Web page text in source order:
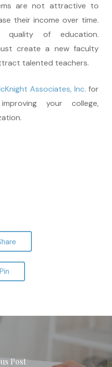
are not attractive to
their income over time.
of education.
create a new faculty
talented teachers.
Associates, Inc. for
your college,
Pin
Post